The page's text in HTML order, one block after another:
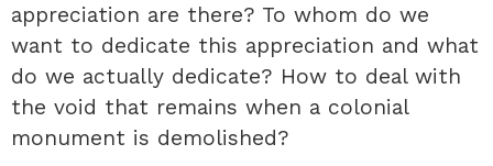
appreciation are there? To whom do we
want to dedicate this appreciation and what
do we actually dedicate? How to deal with
the void that remains when a colonial
monument is demolished?